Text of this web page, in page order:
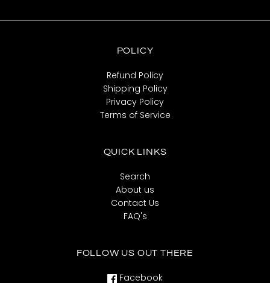
POLICY
Refund Policy
Shipping Policy
Privacy Policy
Terms of Service
QUICK LINKS
Search
About us
Contact Us
FAQ's
FOLLOW US OUT THERE
Facebook